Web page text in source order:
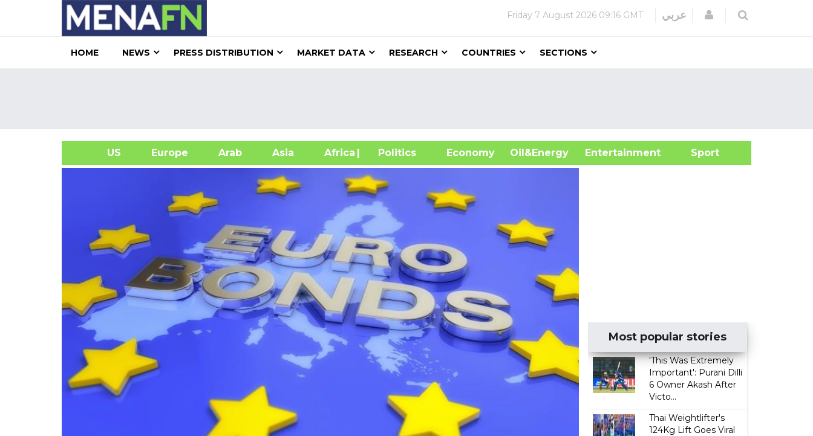
Friday 7 August 2026 09:16 GMT عربي Login
HOME NEWS PRESS DISTRIBUTION MARKET DATA RESEARCH COUNTRIES SECTIONS
US Europe Arab Asia Africa| Politics Economy Oil&Energy
Entertainment Sport
Most popular stories
'This Was Extremely
Important': Purani Dilli
6 Owner Akash After
Victo...
Thai Weightlifter's
124Kg Lift Goes Viral